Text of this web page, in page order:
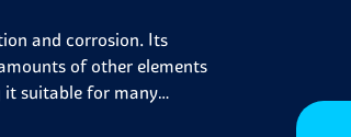
and corrosion. Its
of other elements
it suitable for many